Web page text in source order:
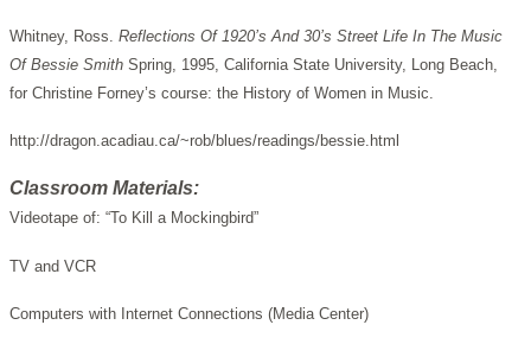
Whitney, Ross. Reflections Of 1920’s And 30’s Street Life In The Music
Of Bessie Smith Spring, 1995, California State University, Long Beach,
for Christine Forney’s course: the History of Women in Music.
http://dragon.acadiau.ca/~rob/blues/readings/bessie.html
Classroom Materials:
Videotape of: “To Kill a Mockingbird”
TV and VCR
Computers with Internet Connections (Media Center)